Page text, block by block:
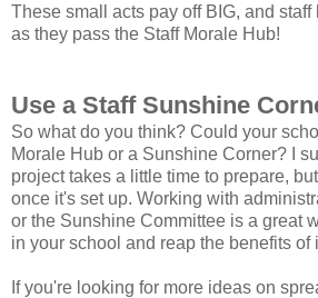
These small acts pay off BIG, and
as they pass the Staff Morale Hub!
Use a Staff Sunshine
So what do you think? Could your
Morale Hub or a Sunshine Corner? I
project takes a little time to prepare,
once it's set up. Working with
or the Sunshine Committee is a great
in your school and reap the benefits of
If you're looking for more ideas on